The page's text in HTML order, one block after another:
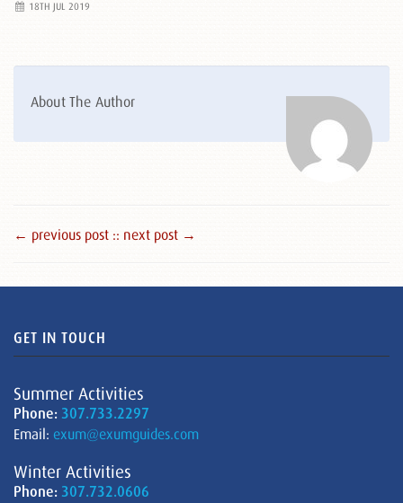
18TH JUL 2019
About The Author
← previous post :: next post →
GET IN TOUCH
Summer Activities
Phone: 307.733.2297
Email: exum@exumguides.com
Winter Activities
Phone: 307.732.0606